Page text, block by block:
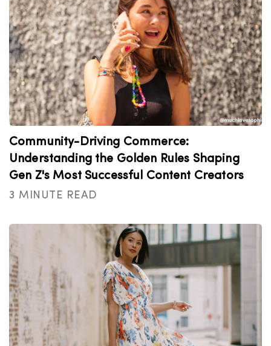
Community-Driving Commerce:
Understanding the Golden Rules Shaping
Gen Z's Most Successful Content Creators
3 MINUTE READ